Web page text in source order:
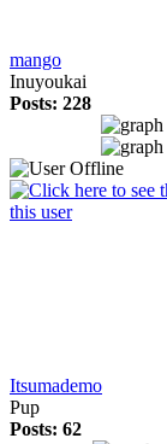
mango
Inuyoukai
Posts: 228
Itsumademo
Pup
Posts: 62